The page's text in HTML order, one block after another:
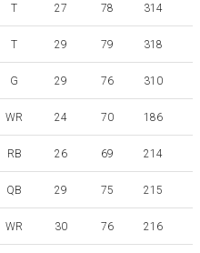
T 27 78 314
T 29 79 318
G 29 76 310
WR 24 70 186
RB 26 69 214
QB 29 75 215
WR 30 76 216